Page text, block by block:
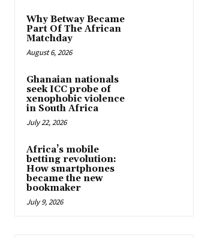
Why Betway Became
Part Of The African
Matchday
August 6, 2026
Ghanaian nationals
seek ICC probe of
xenophobic violence
in South Africa
July 22, 2026
Africa’s mobile
betting revolution:
How smartphones
became the new
bookmaker
July 9, 2026